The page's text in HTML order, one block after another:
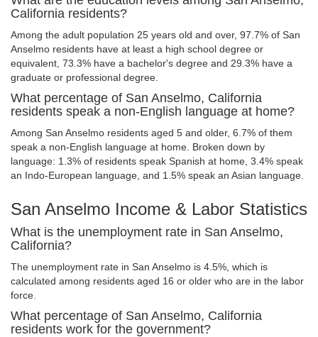
California residents?
Among the adult population 25 years old and over, 97.7% of San
Anselmo residents have at least a high school degree or
equivalent, 73.3% have a bachelor's degree and 29.3% have a
graduate or professional degree.
What percentage of San Anselmo, California
residents speak a non-English language at home?
Among San Anselmo residents aged 5 and older, 6.7% of them
speak a non-English language at home. Broken down by
language: 1.3% of residents speak Spanish at home, 3.4% speak
an Indo-European language, and 1.5% speak an Asian language.
San Anselmo Income & Labor Statistics
What is the unemployment rate in San Anselmo,
California?
The unemployment rate in San Anselmo is 4.5%, which is
calculated among residents aged 16 or older who are in the labor
force.
What percentage of San Anselmo, California
residents work for the government?